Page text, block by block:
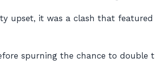
upset, it was a clash that
spurning the chance to